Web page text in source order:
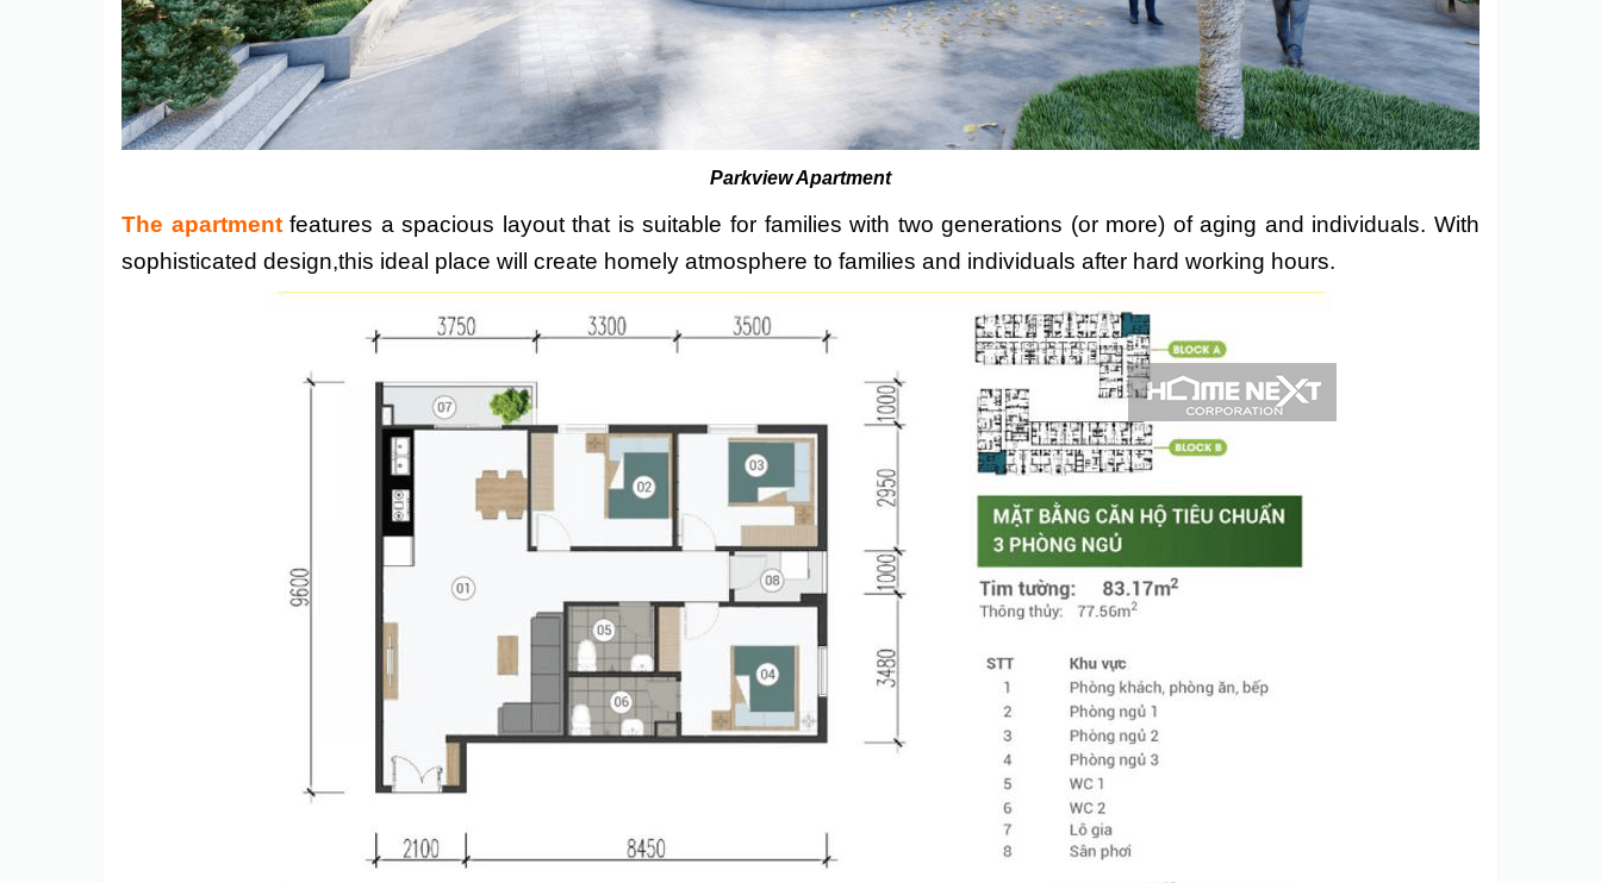
Parkview Apartment
The apartmentfeatures a spacious layout that is suitable for families with two generations (or more) of aging and individuals. With
sophisticated design,this ideal place will create homely atmosphere to families and individuals after hard working hours.